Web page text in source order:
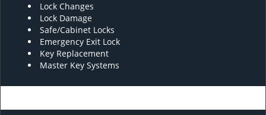
Lock Changes
Lock Damage
Safe/Cabinet Locks
Emergency Exit Lock
Key Replacement
Master Key Systems